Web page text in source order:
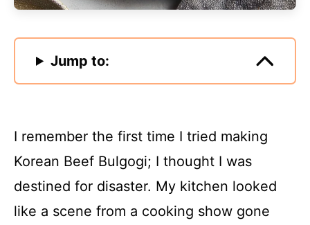
Jump to:
I remember the first time I tried making
Korean Beef Bulgogi; I thought I was
destined for disaster. My kitchen looked
like a scene from a cooking show gone